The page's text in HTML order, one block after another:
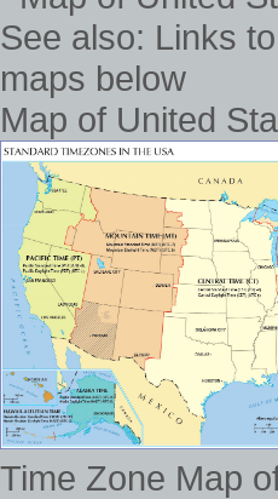
Map of United
Time Zone Map